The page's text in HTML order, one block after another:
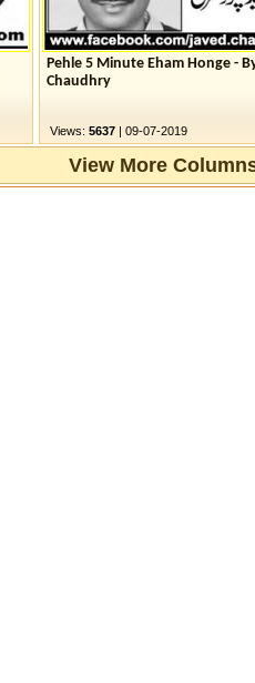
Pehle 5 Minute Eham Honge -
Chaudhry
Views: 5637 | 09-07-2019
View More